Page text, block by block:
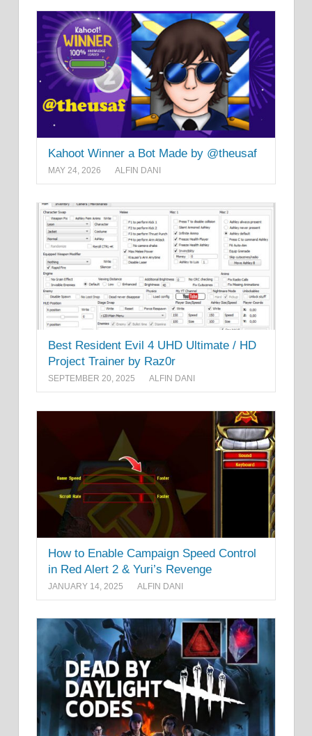
Kahoot Winner a Bot Made by @theusaf
MAY 24, 2026 ALFIN DANI
Best Resident Evil 4 UHD Ultimate / HD
Project Trainer by Raz0r
SEPTEMBER 20, 2025 ALFIN DANI
How to Enable Campaign Speed Control
in Red Alert 2 & Yuri’s Revenge
JANUARY 14, 2025 ALFIN DANI